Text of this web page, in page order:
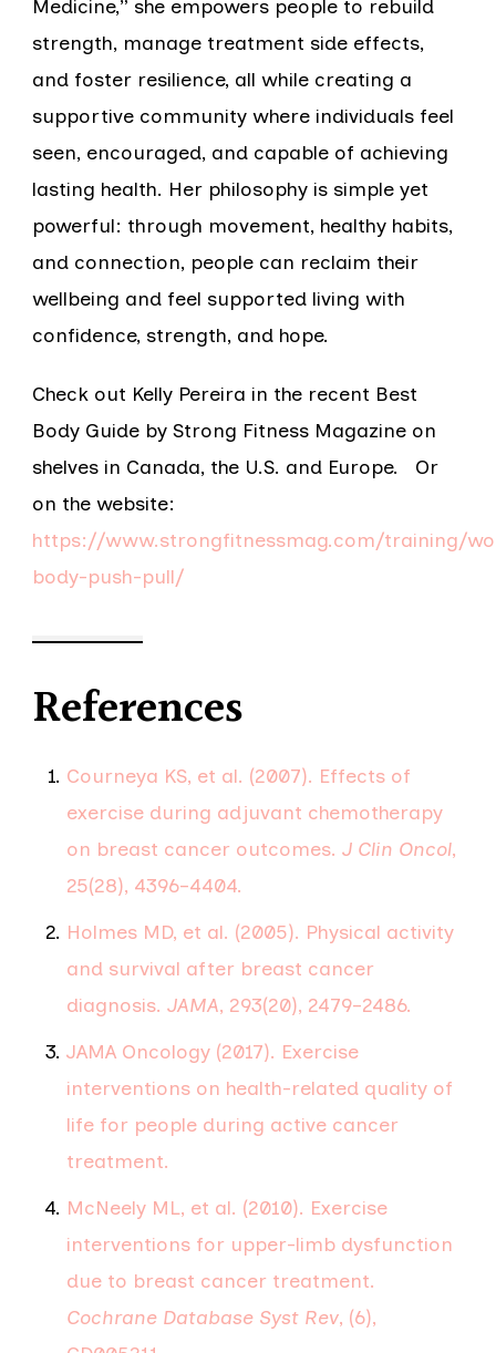
Medicine,” she empowers people to rebuild
strength, manage treatment side effects,
and foster resilience, all while creating a
supportive community where individuals feel
seen, encouraged, and capable of achieving
lasting health. Her philosophy is simple yet
powerful: through movement, healthy habits,
and connection, people can reclaim their
wellbeing and feel supported living with
confidence, strength, and hope.
Check out Kelly Pereira in the recent Best
Body Guide by Strong Fitness Magazine on
shelves in Canada, the U.S. and Europe. Or
on the website:
https://www.strongfitnessmag.com/training/
body-push-pull/
References
Courneya KS, et al. (2007). Effects of
exercise during adjuvant chemotherapy
on breast cancer outcomes. J Clin Oncol,
25(28), 4396–4404.
Holmes MD, et al. (2005). Physical activity
and survival after breast cancer
diagnosis. JAMA, 293(20), 2479–2486.
JAMA Oncology (2017). Exercise
interventions on health-related quality of
life for people during active cancer
treatment.
McNeely ML, et al. (2010). Exercise
interventions for upper-limb dysfunction
due to breast cancer treatment.
Cochrane Database Syst Rev, (6),